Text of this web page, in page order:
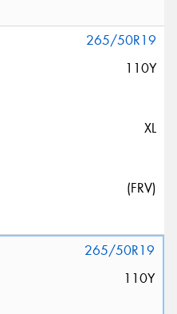
265/50R19
110Y
XL
(FRV)
265/50R19
110Y